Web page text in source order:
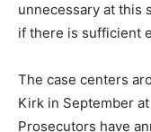
unnecessary at this
if there is sufficient
The case centers
Kirk in September
Prosecutors have